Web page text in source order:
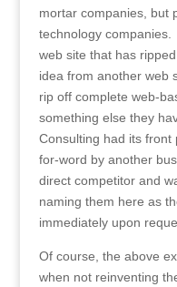
mortar companies, but
technology
web site that has
idea from another web
rip off complete web-
something else they
Consulting had its front
for-word by another
direct competitor and
naming them here as
immediately upon
Of course, the above
when not reinventing